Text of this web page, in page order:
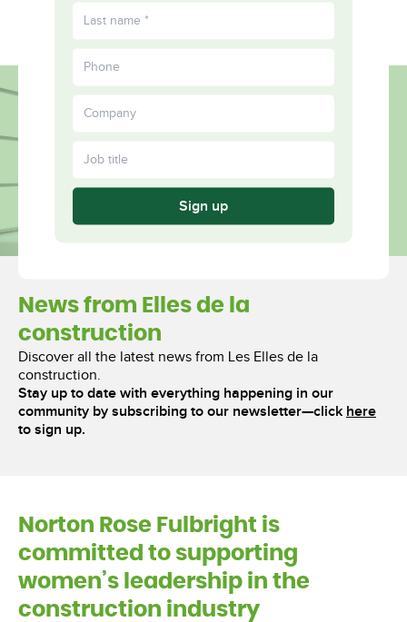
Sign up
Fulfilled
Together
News from Elles de la
construction
Discover all the latest news from Les Elles de la
construction.
Stay up to date with everything happening in our
community by subscribing to our newsletter—click here
to sign up.
Norton Rose Fulbright is
committed to supporting
women’s leadership in the
construction industry